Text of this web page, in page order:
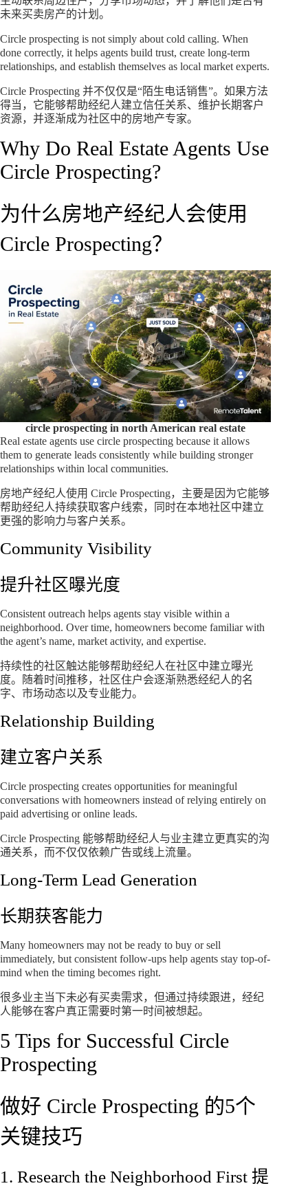
未来买卖房产的计划。
Circle prospecting is not simply about cold calling. When
done correctly, it helps agents build trust, create long-term
relationships, and establish themselves as local market experts.
Circle Prospecting 并不仅仅是“陌生电话销售”。如果方法
得当，它能够帮助经纪人建立信任关系、维护长期客户
资源，并逐渐成为社区中的房地产专家。
Why Do Real Estate Agents Use
Circle Prospecting?
为什么房地产经纪人会使用
Circle Prospecting？
circle prospecting in north American real estate
Real estate agents use circle prospecting because it allows
them to generate leads consistently while building stronger
relationships within local communities.
房地产经纪人使用 Circle Prospecting，主要是因为它能够
帮助经纪人持续获取客户线索，同时在本地社区中建立
更强的影响力与客户关系。
Community Visibility
提升社区曝光度
Consistent outreach helps agents stay visible within a
neighborhood. Over time, homeowners become familiar with
the agent’s name, market activity, and expertise.
持续性的社区触达能够帮助经纪人在社区中建立曝光
度。随着时间推移，社区住户会逐渐熟悉经纪人的名
字、市场动态以及专业能力。
Relationship Building
建立客户关系
Circle prospecting creates opportunities for meaningful
conversations with homeowners instead of relying entirely on
paid advertising or online leads.
Circle Prospecting 能够帮助经纪人与业主建立更真实的沟
通关系，而不仅仅依赖广告或线上流量。
Long-Term Lead Generation
长期获客能力
Many homeowners may not be ready to buy or sell
immediately, but consistent follow-ups help agents stay top-of-
mind when the timing becomes right.
很多业主当下未必有买卖需求，但通过持续跟进，经纪
人能够在客户真正需要时第一时间被想起。
5 Tips for Successful Circle
Prospecting
做好 Circle Prospecting 的5个
关键技巧
1. Research the Neighborhood First 提